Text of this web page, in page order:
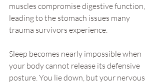
muscles compromise digestive function,
leading to the stomach issues many
trauma survivors experience.
Sleep becomes nearly impossible when
your body cannot release its defensive
posture. You lie down, but your nervous